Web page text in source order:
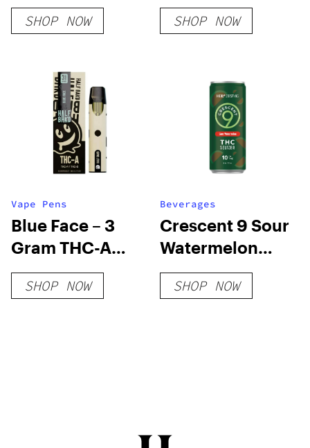
SHOP NOW SHOP NOW
Vape Pens
Blue Face – 3
Gram THC-A
Disposable
(Hybrid)
SHOP NOW
Beverages
Crescent 9 Sour
Watermelon
THC Seltzer
SHOP NOW